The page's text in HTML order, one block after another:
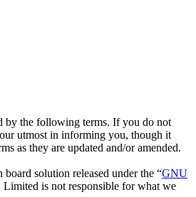
by the following terms. If you do not
utmost in informing you, though it
as they are updated and/or amended.
solution released under the “GNU
is not responsible for what we